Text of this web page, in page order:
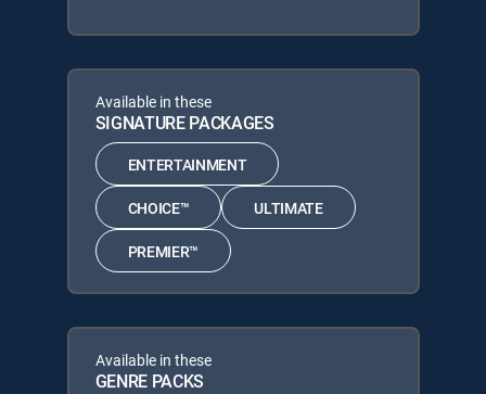
Available in these
SIGNATURE PACKAGES
ENTERTAINMENT
CHOICE™ ULTIMATE
PREMIER™
Available in these
GENRE PACKS